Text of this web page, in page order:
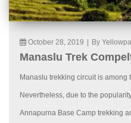
October 28, 2019 By
Manaslu Trek
Manaslu trekking circuit is
Nevertheless, due to the
Annapurna Base Camp trekking